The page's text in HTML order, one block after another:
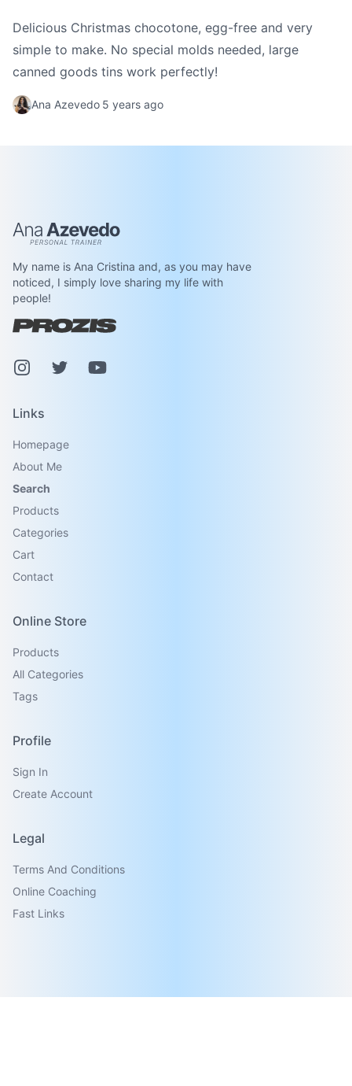
Delicious Christmas chocotone, egg-free and very
simple to make. No special molds needed, large
canned goods tins work perfectly!
Ana Azevedo 5 years ago
Ana Azevedo
My name is Ana Cristina and, as you may have
noticed, I simply love sharing my life with
people!
InstagramPinterestYoutube
Links
Homepage
About Me
Search
Products
Categories
Cart
Contact
Online Store
Products
All Categories
Tags
Profile
Sign In
Create Account
Legal
Terms And Conditions
Online Coaching
Fast Links